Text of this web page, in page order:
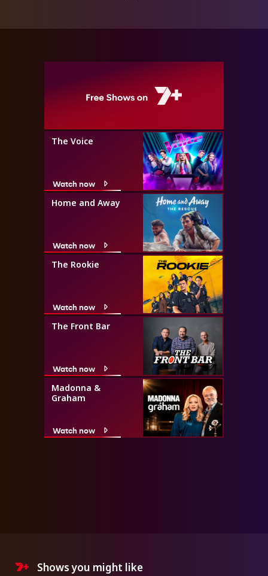
The Voice
Watch now
Home and Away
Watch now
The Rookie
Watch now
The Front Bar
Watch now
Madonna &
Graham
Watch now
Shows you might like